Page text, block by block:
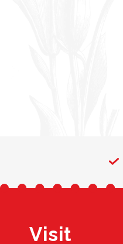
Visit